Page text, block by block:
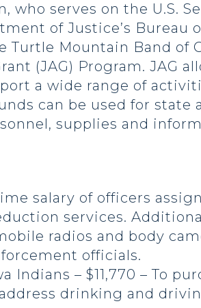
who serves on the U.S.
of Justice’s Bureau
Turtle Mountain Band
(JAG) Program. JAG
a wide range of
can be used for
supplies and
salary of officers
services.
radios and body
officials.
Indians – $11,770 – To
drinking and